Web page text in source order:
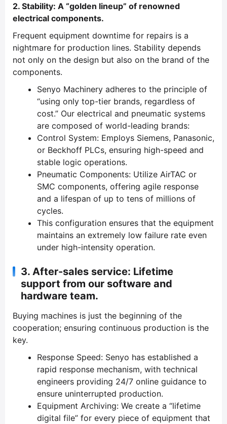
2. Stability: A “golden lineup” of renowned
electrical components.
Frequent equipment downtime for repairs is a
nightmare for production lines. Stability depends
not only on the design but also on the brand of the
components.
Senyo Machinery adheres to the principle of
“using only top-tier brands, regardless of
cost.” Our electrical and pneumatic systems
are composed of world-leading brands:
Control System: Employs Siemens, Panasonic,
or Beckhoff PLCs, ensuring high-speed and
stable logic operations.
Pneumatic Components: Utilize AirTAC or
SMC components, offering agile response
and a lifespan of up to tens of millions of
cycles.
This configuration ensures that the equipment
maintains an extremely low failure rate even
under high-intensity operation.
3. After-sales service: Lifetime
support from our software and
hardware team.
Buying machines is just the beginning of the
cooperation; ensuring continuous production is the
key.
Response Speed: Senyo has established a
rapid response mechanism, with technical
engineers providing 24/7 online guidance to
ensure uninterrupted production.
Equipment Archiving: We create a “lifetime
digital file” for every piece of equipment that